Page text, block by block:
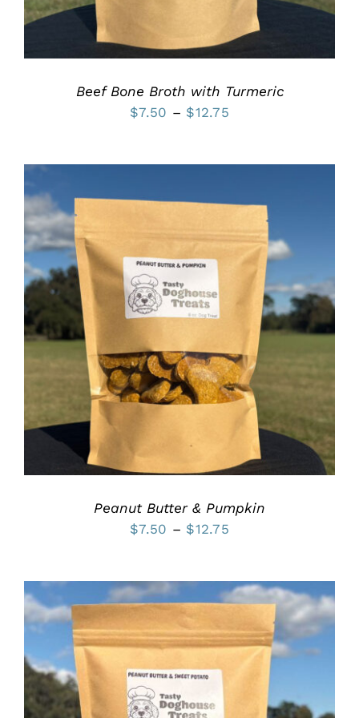
MAY
CHOSEN
ON
PRODUCT
PAGE
Beef Bone Broth with Turmeric
$7.50 – $12.75Price
$12.75
SELECT OPTIONS THIS
PRODUCT
MULTIPLE
VARIANTS.
THE
OPTIONS
CHOSEN
ON
PRODUCT
PAGE
DETAILS
Peanut Butter & Pumpkin
$7.50 – $12.75Price
through
$12.75